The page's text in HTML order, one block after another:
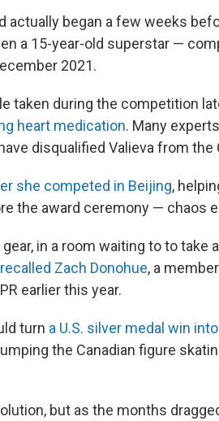
actually began a few weeks
a 15-year-old superstar —
2021.
taken during the competition
heart medication. Many
disqualified Valieva from the
she competed in Beijing,
the award ceremony — chaos
in a room waiting to to take
recalled Zach Donohue, a
earlier this year.
turn a U.S. silver medal win
the Canadian figure
but as the months